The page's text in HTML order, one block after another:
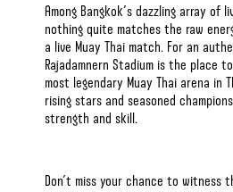
Among Bangkok’s dazzling array of
nothing quite matches the raw
a live Muay Thai match. For an
Rajadamnern Stadium is the place
most legendary Muay Thaiarena in
rising stars and seasoned
strength and skill.
Don’t miss your chance to witness